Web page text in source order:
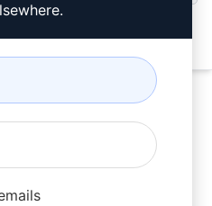
Social Media
for Social Media
3, 2024
0 2,982